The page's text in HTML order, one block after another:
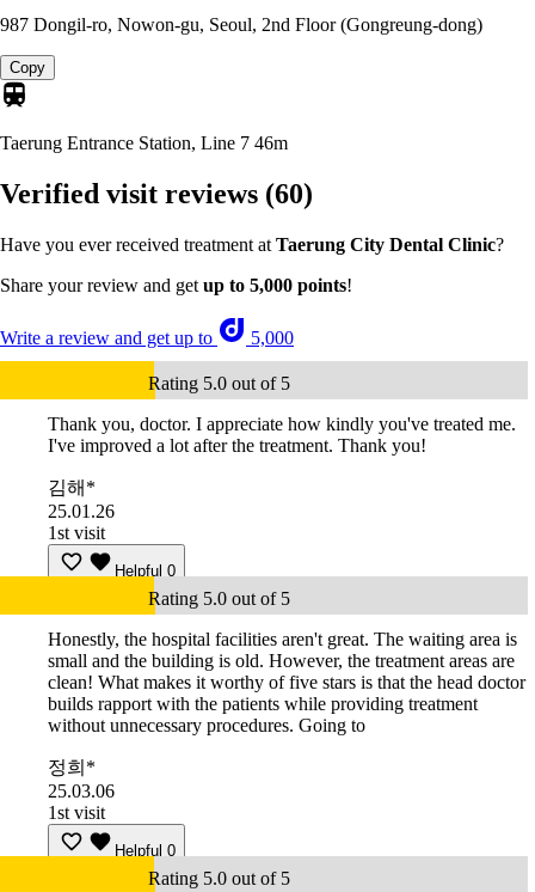
987 Dongil-ro, Nowon-gu, Seoul, 2nd Floor (Gongreung-dong)
Copy
Taerung Entrance Station, Line 7 46m
Verified visit reviews (60)
Have you ever received treatment at Taerung City Dental Clinic?
Share your review and get up to 5,000 points!
Write a review and get up to 5,000
Rating 5.0 out of 5
Thank you, doctor. I appreciate how kindly you've treated me.
I've improved a lot after the treatment. Thank you!
김해*
25.01.26
1st visit
Helpful 0
Rating 5.0 out of 5
Honestly, the hospital facilities aren't great. The waiting area is
small and the building is old. However, the treatment areas are
clean! What makes it worthy of five stars is that the head doctor
builds rapport with the patients while providing treatment
without unnecessary procedures. Going to
정희*
25.03.06
1st visit
Helpful 0
Rating 5.0 out of 5